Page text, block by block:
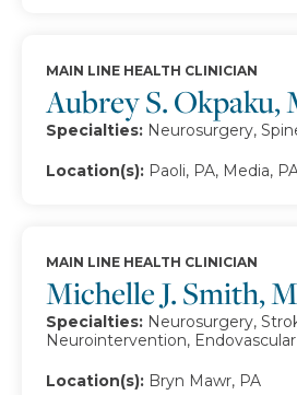
Aubrey S. Okpaku,
MAIN LINE HEALTH CLINICIAN
Specialties: Neurosurgery,
Location(s): Paoli, PA, Media,
Michelle J. Smith,
MAIN LINE HEALTH CLINICIAN
Specialties: Neurosurgery,
Neurointervention,
Location(s): Bryn Mawr, PA